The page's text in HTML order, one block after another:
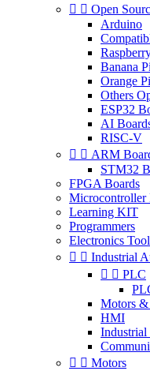
  Open
Arduino
Banana Pi
Orange Pi
Others
ESP32
AI
RISC-V
  ARM
STM32
FPGA Boards
Microcontroller
Learning KIT
Programmers
Electronics
  Industrial
  PLC
Motors
HMI
Industrial
  Motors